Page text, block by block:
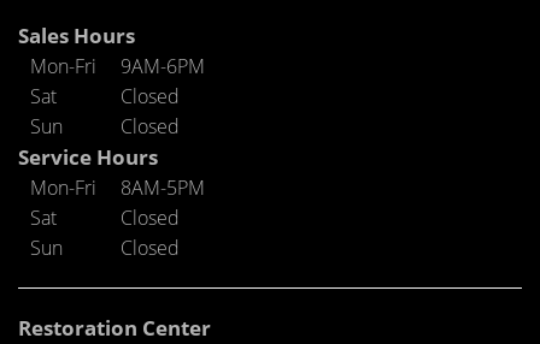
Sales Hours
Mon-Fri
9AM-6PM
Sat
Closed
Sun
Closed
Service Hours
Mon-Fri
8AM-5PM
Sat
Closed
Sun
Closed
Restoration Center